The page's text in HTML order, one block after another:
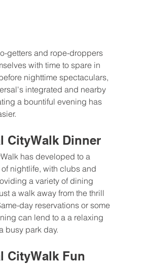
getters and rope-droppers
with time to spare in
nighttime spectaculars,
integrated and nearby
a bountiful evening has
CityWalk Dinner
has developed to a
nightlife, with clubs and
a variety of dining
a walk away from the thrill
day reservations or some
can lend to a a relaxing
busy park day.
CityWalk Fun